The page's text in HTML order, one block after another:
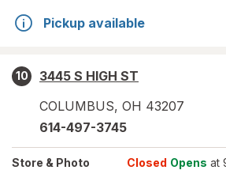
Pickup available
10
3445 S HIGH ST
COLUMBUS, OH 43207
614-497-3745
Store & Photo Closed Opens at